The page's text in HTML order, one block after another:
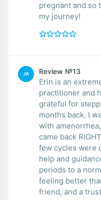
pregnant and so
my journey!
JA Review №13
Erin is an
practitioner and
grateful for
months back. I
with
came back
few cycles were
help and
periods to a
feeling better
friend, and a